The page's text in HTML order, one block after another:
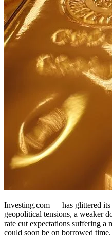
Investing.com — has glittered
geopolitical tensions, a weaker
rate cut expectations suffering a
could soon be on borrowed time.